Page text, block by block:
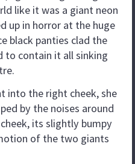
like it was a giant neon
up in horror at the huge
black panties clad the
to contain it all sinking
into the right cheek, she
by the noises around
its slightly bumpy
of the two giants